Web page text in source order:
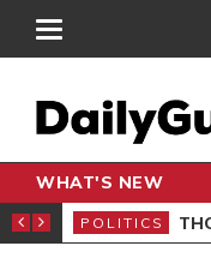
WHAT'S NEW
PETITION
POLITICS